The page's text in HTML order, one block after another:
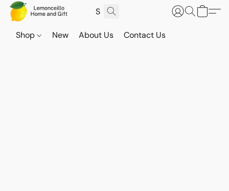
Shop New About Us Contact Us